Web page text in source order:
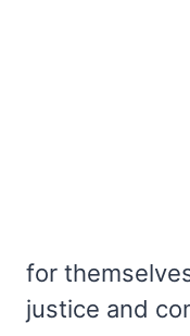
for
justice and